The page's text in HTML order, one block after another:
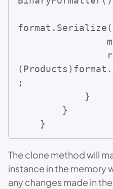
;
    }
The clone method will
instance in the memory
any changes made in